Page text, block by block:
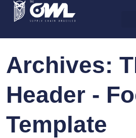
Archives:
Header -
Template